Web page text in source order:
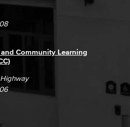
& Grievances
Community Learning